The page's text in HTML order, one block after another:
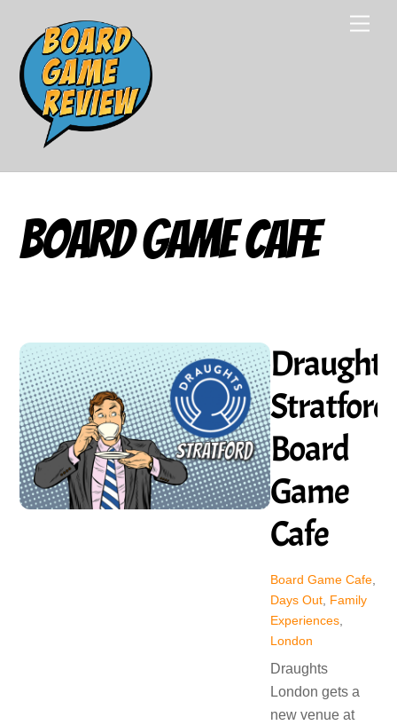
content
Board Game Cafe
Draughts
Stratford
Board
Game
Cafe
Board Game Cafe,
Days Out, Family
Experiences,
London
Draughts
London gets a
new venue at